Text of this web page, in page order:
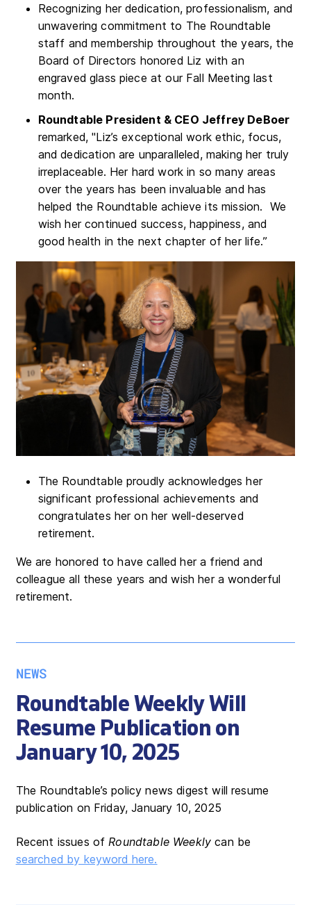
Recognizing her dedication, professionalism, and
unwavering commitment to The Roundtable
staff and membership throughout the years, the
Board of Directors honored Liz with an
engraved glass piece at our Fall Meeting last
month.
Roundtable President & CEO Jeffrey DeBoer
remarked, "Liz’s exceptional work ethic, focus,
and dedication are unparalleled, making her truly
irreplaceable. Her hard work in so many areas
over the years has been invaluable and has
helped the Roundtable achieve its mission. We
wish her continued success, happiness, and
good health in the next chapter of her life.”
The Roundtable proudly acknowledges her
significant professional achievements and
congratulates her on her well-deserved
retirement.
We are honored to have called her a friend and
colleague all these years and wish her a wonderful
retirement.
NEWS
Roundtable Weekly Will
Resume Publication on
January 10, 2025
The Roundtable’s policy news digest will resume
publication on Friday, January 10, 2025
Recent issues of Roundtable Weekly can be
searched by keyword here.